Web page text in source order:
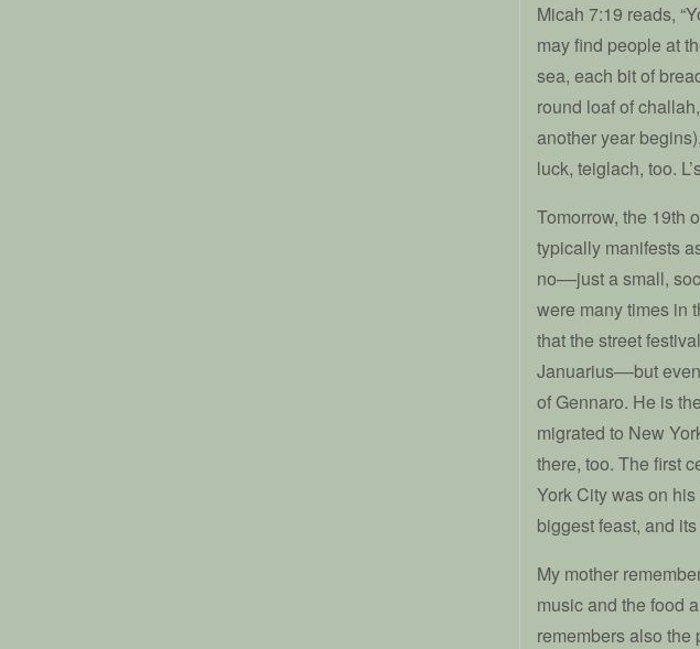
Micah 7:19 reads,
may find people at
sea, each bit of
round loaf of
another year
luck, teiglach, too.
Tomorrow, the 19th
typically manifests
no––just a small,
were many times in
that the street
Januarius––but
of Gennaro. He is
migrated to New
there, too. The first
York City was on
biggest feast, and
My mother
music and the food
remembers also the